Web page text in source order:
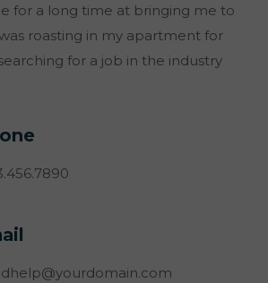
for a long time at bringing me to
roasting in my apartment for
for a job in the industry